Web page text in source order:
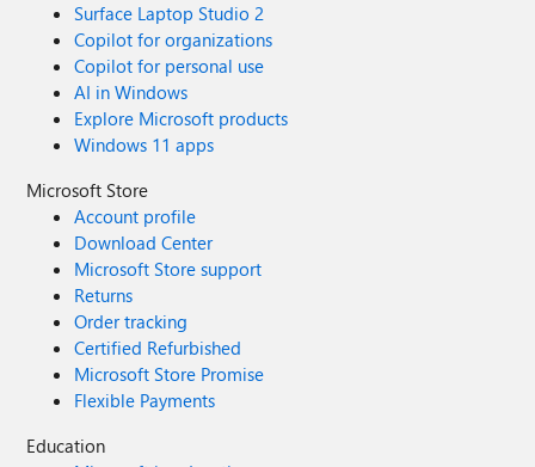
Surface Laptop Studio 2
Copilot for organizations
Copilot for personal use
AI in Windows
Explore Microsoft products
Windows 11 apps
Microsoft Store
Account profile
Download Center
Microsoft Store support
Returns
Order tracking
Certified Refurbished
Microsoft Store Promise
Flexible Payments
Education